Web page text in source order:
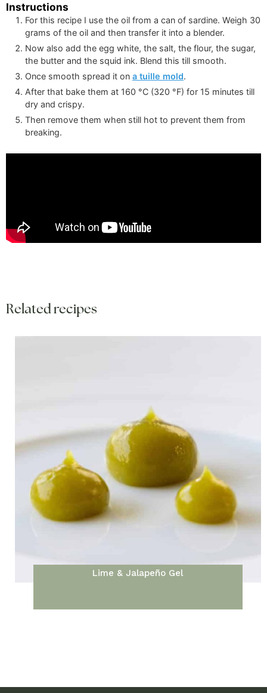
Instructions
For this recipe I use the oil from a can of sardine. Weigh 30
grams of the oil and then transfer it into a blender.
Now also add the egg white, the salt, the flour, the sugar,
the butter and the squid ink. Blend this till smooth.
Once smooth spread it on a tuille mold.
After that bake them at 160 °C (320 °F) for 15 minutes till
dry and crispy.
Then remove them when still hot to prevent them from
breaking.
Related recipes
Lime & Jalapeño Gel